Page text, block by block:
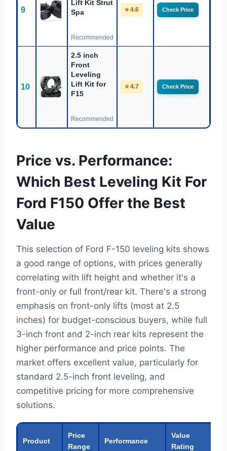
9
Lift Kit Strut
Spa
Recommended
⭐ 4.6 Check Price
10
2.5 inch
Front
Leveling
Lift Kit for
F15
Recommended
⭐ 4.7 Check Price
Price vs. Performance:
Which Best Leveling Kit For
Ford F150 Offer the Best
Value
This selection of Ford F-150 leveling kits shows
a good range of options, with prices generally
correlating with lift height and whether it's a
front-only or full front/rear kit. There's a strong
emphasis on front-only lifts (most at 2.5
inches) for budget-conscious buyers, while full
3-inch front and 2-inch rear kits represent the
higher performance and price points. The
market offers excellent value, particularly for
standard 2.5-inch front leveling, and
competitive pricing for more comprehensive
solutions.
Product
Price
Range
Performance
Value
Rating